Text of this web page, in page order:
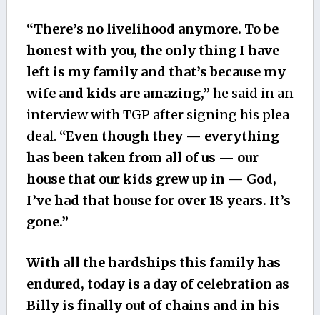
“There’s no livelihood anymore. To be
honest with you, the only thing I have
left is my family and that’s because my
wife and kids are amazing,” he said in an
interview with TGP after signing his plea
deal. “Even though they — everything
has been taken from all of us — our
house that our kids grew up in — God,
I’ve had that house for over 18 years. It’s
gone.”
With all the hardships this family has
endured, today is a day of celebration as
Billy is finally out of chains and in his